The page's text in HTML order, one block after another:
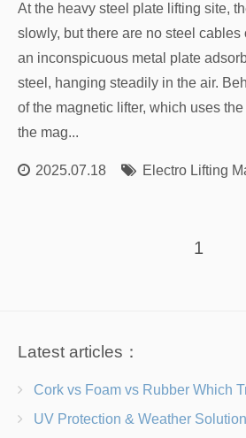
At the heavy steel plate lifting site,
slowly, but there are no steel
an inconspicuous metal plate
steel, hanging steadily in the air.
of the magnetic lifter, which uses
the mag...
2025.07.18 Electro Lifting
1
Latest articles：
Cork vs Foam vs Rubber Which Trekking
UV Protection & Weather Solutions Keeping Your Heavy